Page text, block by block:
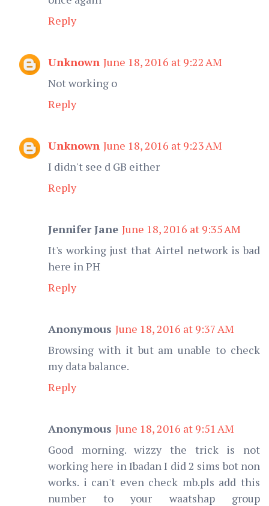
Reply
Unknown June 18, 2016 at 9:22 AM
Not working o
Reply
Unknown June 18, 2016 at 9:23 AM
I didn't see d GB either
Reply
Jennifer Jane June 18, 2016 at 9:35 AM
It's working just that Airtel network is bad
here in PH
Reply
Anonymous June 18, 2016 at 9:37 AM
Browsing with it but am unable to check
my data balance.
Reply
Anonymous June 18, 2016 at 9:51 AM
Good morning. wizzy the trick is not
working here in Ibadan I did 2 sims bot non
works. i can't even check mb.pls add this
number to your waatshap group